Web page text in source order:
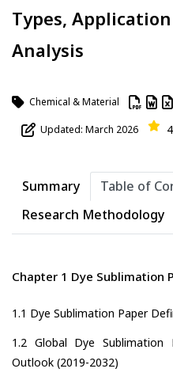
Types,
Analysis
Chemical & Material
Updated: March 2026
Summary
Table of
Research Methodology
Chapter 1 Dye Sublimation
1.1 Dye Sublimation Paper
1.2 Global Dye
Outlook (2019-2032)